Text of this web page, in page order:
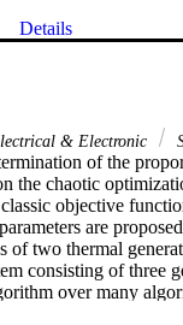
Details
& Electronic
of the
the chaotic
objective
are
of two thermal
consisting of three
over many
Various transient